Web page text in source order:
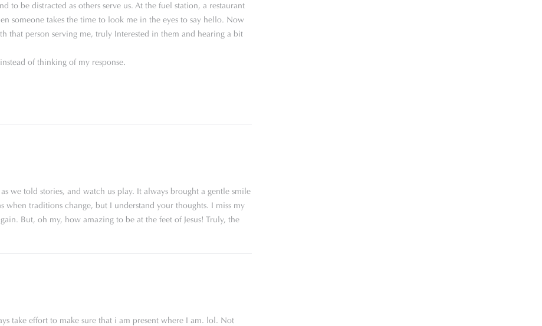
be distracted as others serve us. At the fuel station, a restaurant
someone takes the time to look me in the eyes to say hello. Now
that person serving me, truly Interested in them and hearing a bit
of thinking of my response.
we told stories, and watch us play. It always brought a gentle smile
when traditions change, but I understand your thoughts. I miss my
But, oh my, how amazing to be at the feet of Jesus! Truly, the
take effort to make sure that i am present where I am. lol. Not